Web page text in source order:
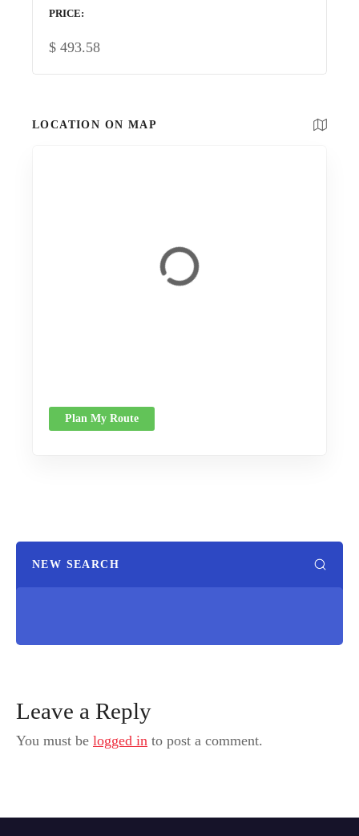
PRICE
$ 493.58
LOCATION ON MAP
Plan My Route
NEW SEARCH
Leave a Reply
You must be logged in to post a comment.